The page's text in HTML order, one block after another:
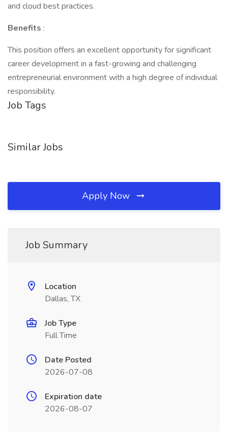
and cloud best practices.
Benefits :
This position offers an excellent opportunity for significant
career development in a fast-growing and challenging
entrepreneurial environment with a high degree of individual
responsibility.
Job Tags
Similar Jobs
Apply Now
Job Summary
Location
Dallas, TX
Job Type
Full Time
Date Posted
2026-07-08
Expiration date
2026-08-07